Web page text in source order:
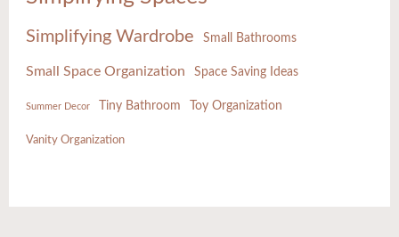
Simplifying Wardrobe Small Bathrooms
Small Space Organization Space Saving Ideas
Summer Decor Tiny Bathroom Toy Organization
Vanity Organization